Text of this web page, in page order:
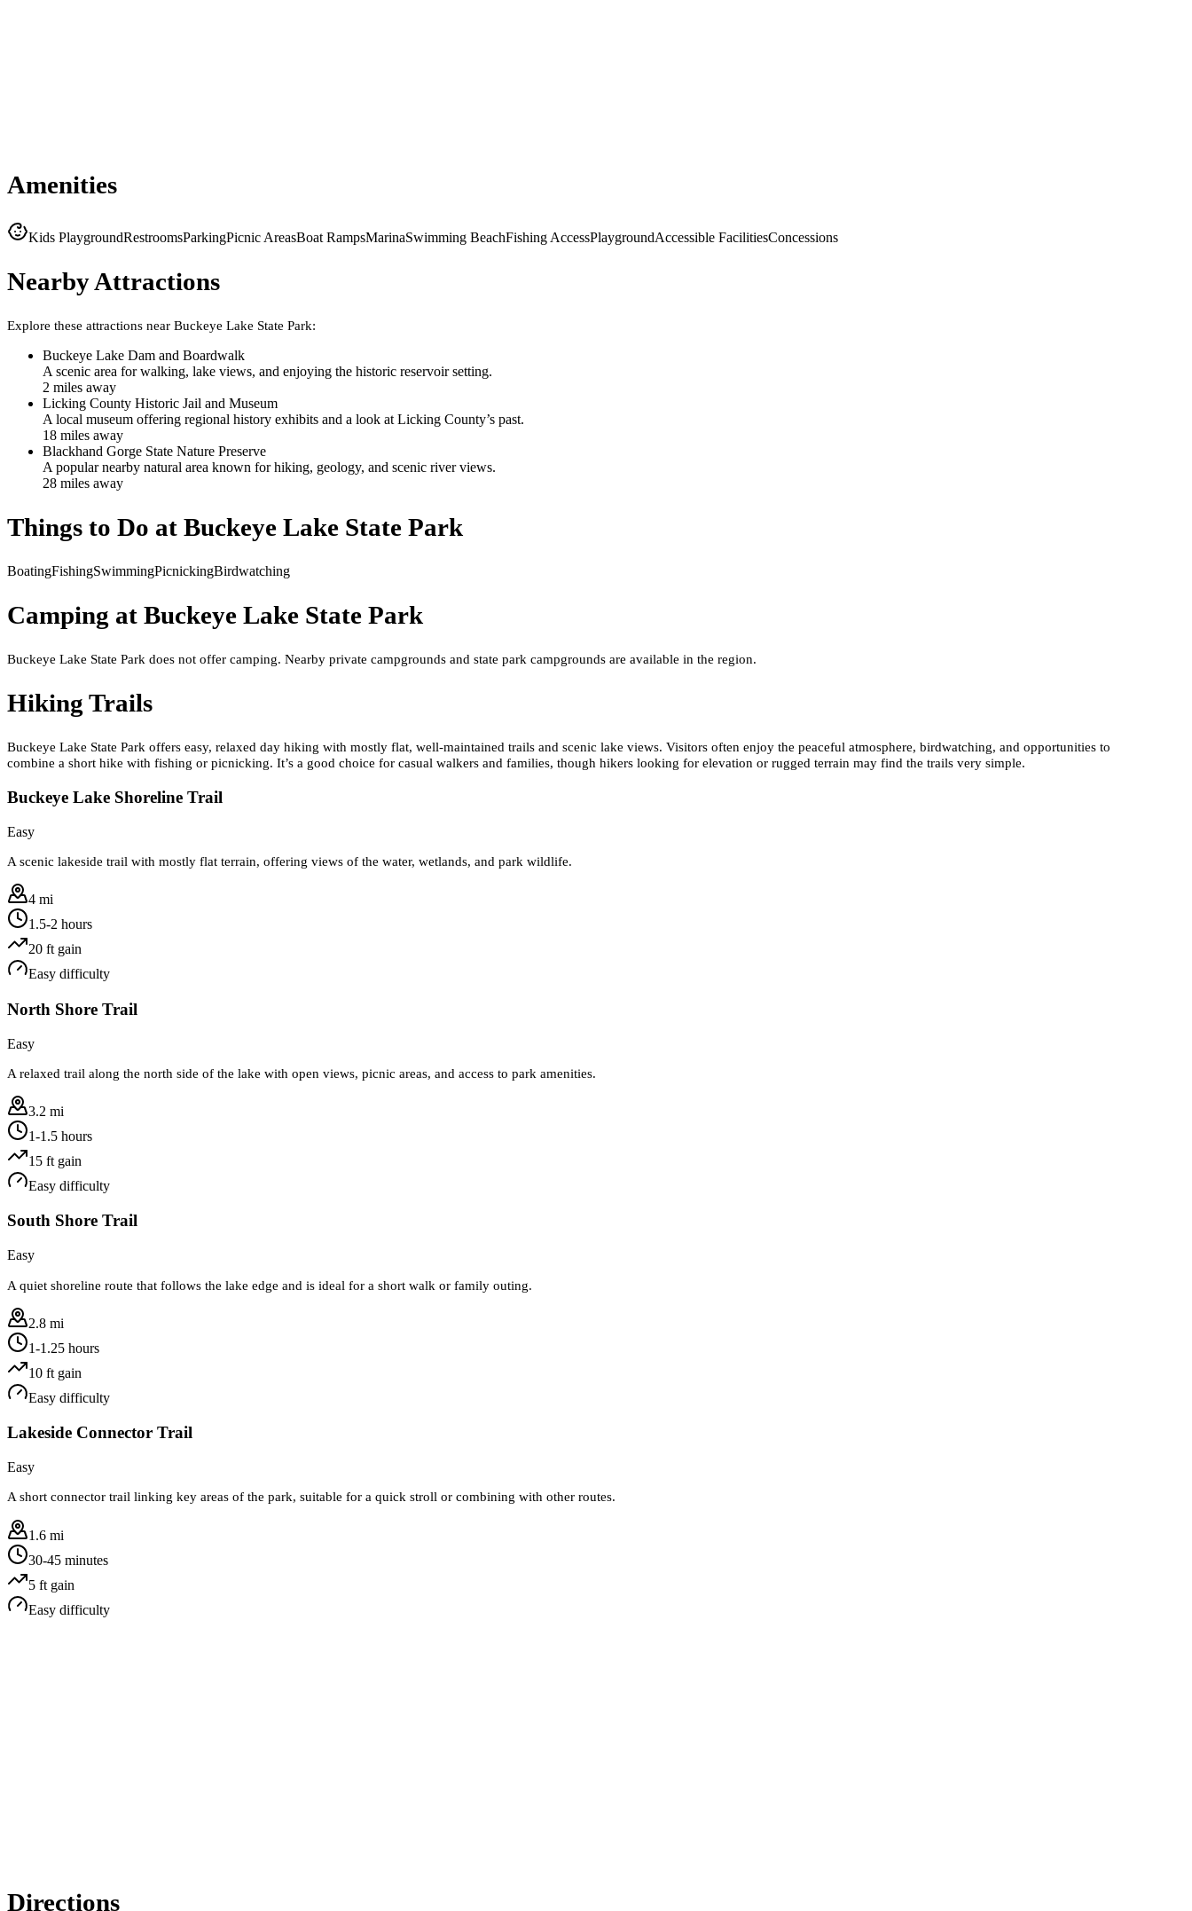
Amenities
Kids PlaygroundRestroomsParkingPicnic AreasBoat RampsMarinaSwimming BeachFishing AccessPlaygroundAccessible FacilitiesConcessions
Nearby Attractions
Explore these attractions near Buckeye Lake State Park:
Buckeye Lake Dam and Boardwalk
A scenic area for walking, lake views, and enjoying the historic reservoir setting.
2 miles away
Licking County Historic Jail and Museum
A local museum offering regional history exhibits and a look at Licking County’s past.
18 miles away
Blackhand Gorge State Nature Preserve
A popular nearby natural area known for hiking, geology, and scenic river views.
28 miles away
Things to Do at Buckeye Lake State Park
BoatingFishingSwimmingPicnickingBirdwatching
Camping at Buckeye Lake State Park
Buckeye Lake State Park does not offer camping. Nearby private campgrounds and state park campgrounds are available in the region.
Hiking Trails
Buckeye Lake State Park offers easy, relaxed day hiking with mostly flat, well-maintained trails and scenic lake views. Visitors often enjoy the peaceful atmosphere, birdwatching, and opportunities to
combine a short hike with fishing or picnicking. It’s a good choice for casual walkers and families, though hikers looking for elevation or rugged terrain may find the trails very simple.
Buckeye Lake Shoreline Trail
Easy
A scenic lakeside trail with mostly flat terrain, offering views of the water, wetlands, and park wildlife.
4 mi
1.5-2 hours
20 ft gain
Easy difficulty
North Shore Trail
Easy
A relaxed trail along the north side of the lake with open views, picnic areas, and access to park amenities.
3.2 mi
1-1.5 hours
15 ft gain
Easy difficulty
South Shore Trail
Easy
A quiet shoreline route that follows the lake edge and is ideal for a short walk or family outing.
2.8 mi
1-1.25 hours
10 ft gain
Easy difficulty
Lakeside Connector Trail
Easy
A short connector trail linking key areas of the park, suitable for a quick stroll or combining with other routes.
1.6 mi
30-45 minutes
5 ft gain
Easy difficulty
Directions